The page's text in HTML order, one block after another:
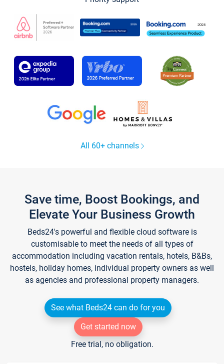
All 60+ channels
Save time, Boost Bookings, and
Elevate Your Business Growth
Beds24's powerful and flexible cloud software is
customisable to meet the needs of all types of
accommodation including vacation rentals, hotels, B&Bs,
hostels, holiday homes, individual property owners as well
as agencies and professional property managers.
See what Beds24 can do for you
Get started now
Free trial, no obligation.